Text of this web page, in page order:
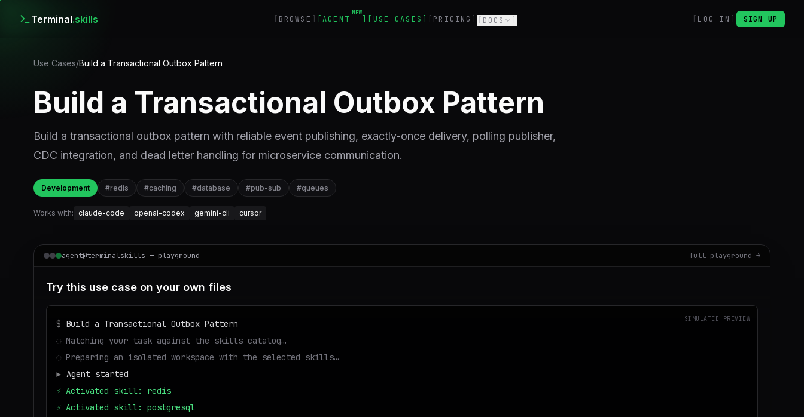
Terminal.skills BROWSE AGENT
NEW
USE CASES PRICING DOCS LOG IN SIGN UP
Use Cases/Build a Transactional Outbox Pattern
Build a Transactional Outbox Pattern
Build a transactional outbox pattern with reliable event publishing, exactly-once delivery, polling publisher,
CDC integration, and dead letter handling for microservice communication.
Development #redis #caching #database #pub-sub #queues
Works with: claude-code openai-codex gemini-cli cursor
agent@terminalskills — playground full playground →
Try this use case on your own files
SIMULATED PREVIEW
$ Build a Transactional Outbox Pattern
◌ Matching your task against the skills catalog…
◌ Preparing an isolated workspace with the selected skills…
▶ Agent started
⚡ Activated skill: redis
⚡ Activated skill: postgresql